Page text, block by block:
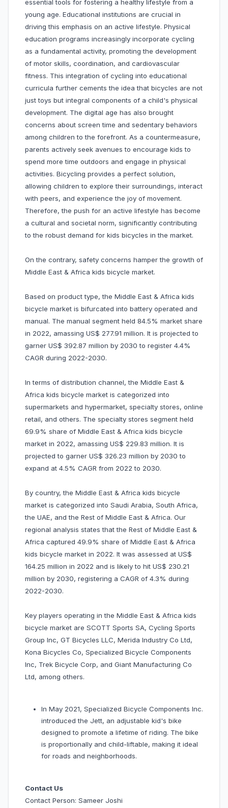
essential tools for fostering a healthy lifestyle from a
young age. Educational institutions are crucial in
driving this emphasis on an active lifestyle. Physical
education programs increasingly incorporate cycling
as a fundamental activity, promoting the development
of motor skills, coordination, and cardiovascular
fitness. This integration of cycling into educational
curricula further cements the idea that bicycles are not
just toys but integral components of a child's physical
development. The digital age has also brought
concerns about screen time and sedentary behaviors
among children to the forefront. As a countermeasure,
parents actively seek avenues to encourage kids to
spend more time outdoors and engage in physical
activities. Bicycling provides a perfect solution,
allowing children to explore their surroundings, interact
with peers, and experience the joy of movement.
Therefore, the push for an active lifestyle has become
a cultural and societal norm, significantly contributing
to the robust demand for kids bicycles in the market.
On the contrary, safety concerns hamper the growth of
Middle East & Africa kids bicycle market.
Based on product type, the Middle East & Africa kids
bicycle market is bifurcated into battery operated and
manual. The manual segment held 84.5% market share
in 2022, amassing US$ 277.91 million. It is projected to
garner US$ 392.87 million by 2030 to register 4.4%
CAGR during 2022-2030.
In terms of distribution channel, the Middle East &
Africa kids bicycle market is categorized into
supermarkets and hypermarket, specialty stores, online
retail, and others. The specialty stores segment held
69.9% share of Middle East & Africa kids bicycle
market in 2022, amassing US$ 229.83 million. It is
projected to garner US$ 326.23 million by 2030 to
expand at 4.5% CAGR from 2022 to 2030.
By country, the Middle East & Africa kids bicycle
market is categorized into Saudi Arabia, South Africa,
the UAE, and the Rest of Middle East & Africa. Our
regional analysis states that the Rest of Middle East &
Africa captured 49.9% share of Middle East & Africa
kids bicycle market in 2022. It was assessed at US$
164.25 million in 2022 and is likely to hit US$ 230.21
million by 2030, registering a CAGR of 4.3% during
2022-2030.
Key players operating in the Middle East & Africa kids
bicycle market are SCOTT Sports SA, Cycling Sports
Group Inc, GT Bicycles LLC, Merida Industry Co Ltd,
Kona Bicycles Co, Specialized Bicycle Components
Inc, Trek Bicycle Corp, and Giant Manufacturing Co
Ltd, among others.
In May 2021, Specialized Bicycle Components Inc.
introduced the Jett, an adjustable kid's bike
designed to promote a lifetime of riding. The bike
is proportionally and child-liftable, making it ideal
for roads and neighborhoods.
Contact Us
Contact Person: Sameer Joshi